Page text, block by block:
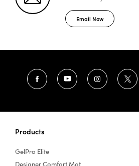
Email Now
Products
GelPro Elite
Designer Comfort Mat